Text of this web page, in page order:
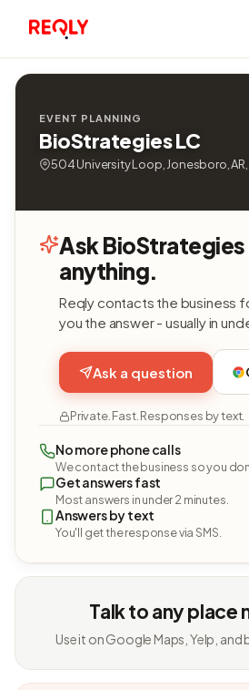
EVENT PLANNING
BioStrategies LC
504 University Loop, Jonesboro,
Ask BioStrategies
anything.
Reqly contacts the business
you the answer - usually in
Ask a question
Private. Fast. Responses by text.
No more phone calls
We contact the business so you
Get answers fast
Most answers in under 2 minutes.
Answers by text
You'll get the response via SMS.
Talk to any place
Use it on Google Maps, Yelp, and